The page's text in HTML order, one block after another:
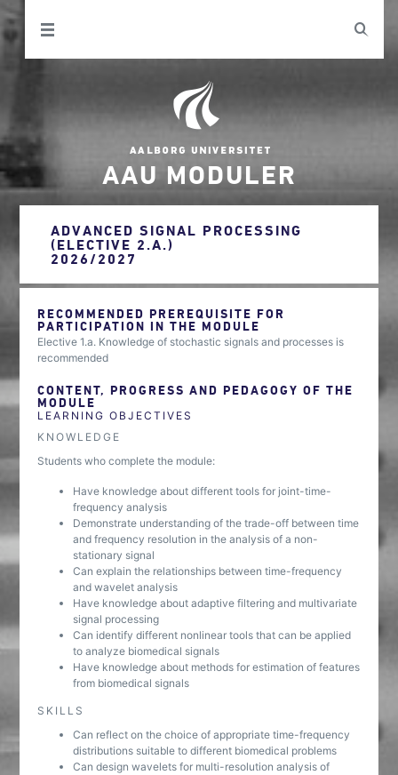
AAU MODULER
ADVANCED SIGNAL PROCESSING
(ELECTIVE 2.A.)
2026/2027
RECOMMENDED PREREQUISITE FOR
PARTICIPATION IN THE MODULE
Elective 1.a. Knowledge of stochastic signals and processes is
recommended
CONTENT, PROGRESS AND PEDAGOGY OF THE
MODULE
LEARNING OBJECTIVES
KNOWLEDGE
Students who complete the module:
Have knowledge about different tools for joint-time-
frequency analysis
Demonstrate understanding of the trade-off between time
and frequency resolution in the analysis of a non-
stationary signal
Can explain the relationships between time-frequency
and wavelet analysis
Have knowledge about adaptive filtering and multivariate
signal processing
Can identify different nonlinear tools that can be applied
to analyze biomedical signals
Have knowledge about methods for estimation of features
from biomedical signals
SKILLS
Can reflect on the choice of appropriate time-frequency
distributions suitable to different biomedical problems
Can design wavelets for multi-resolution analysis of